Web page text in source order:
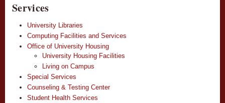
Services
University Libraries
Computing Facilities and Services
Office of University Housing
University Housing Facilities
Living on Campus
Special Services
Counseling & Testing Center
Student Health Services